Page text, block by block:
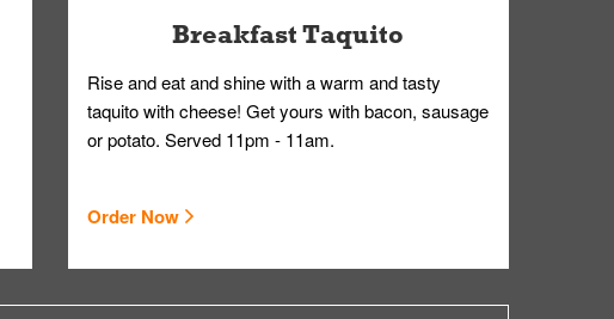
Breakfast Taquito
Rise and eat and shine with a warm and tasty
taquito with cheese! Get yours with bacon, sausage
or potato. Served 11pm - 11am.
Order Now